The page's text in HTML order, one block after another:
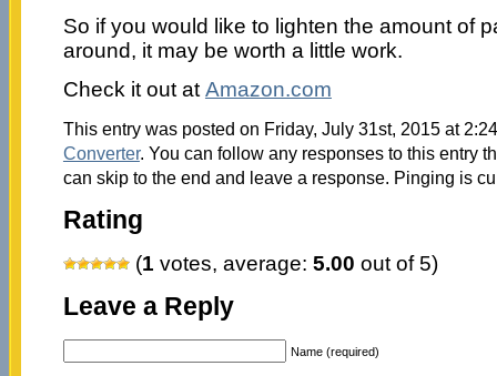
So if you would like to lighten the amount of
around, it may be worth a little work.
Check it out at Amazon.com
This entry was posted on Friday, July 31st, 2015 at
Converter. You can follow any responses to this entry
can skip to the end and leave a response. Pinging is
Rating
(1 votes, average: 5.00 out of 5)
Leave a Reply
Name (required)